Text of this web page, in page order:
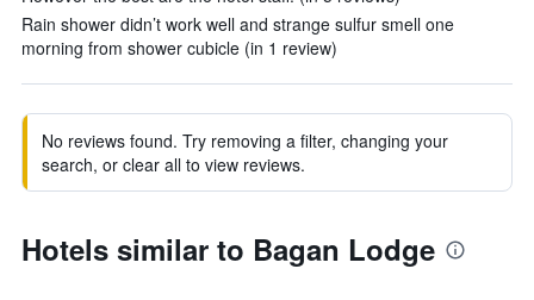
Rain shower didn’t work well and strange sulfur smell one
morning from shower cubicle (in 1 review)
No reviews found. Try removing a filter, changing your
search, or clear all to view reviews.
Hotels similar to Bagan Lodge